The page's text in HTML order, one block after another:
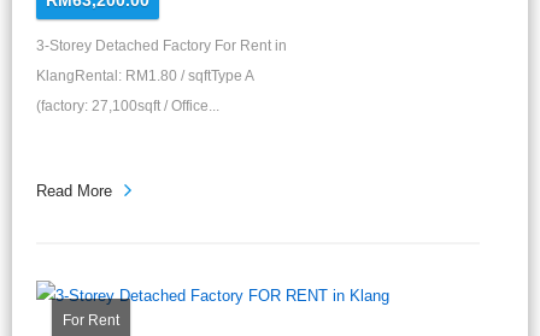
3-Storey Detached Factory For Rent in
KlangRental: RM1.80 / sqftType A
(factory: 27,100sqft / Office...
Read More
For Rent